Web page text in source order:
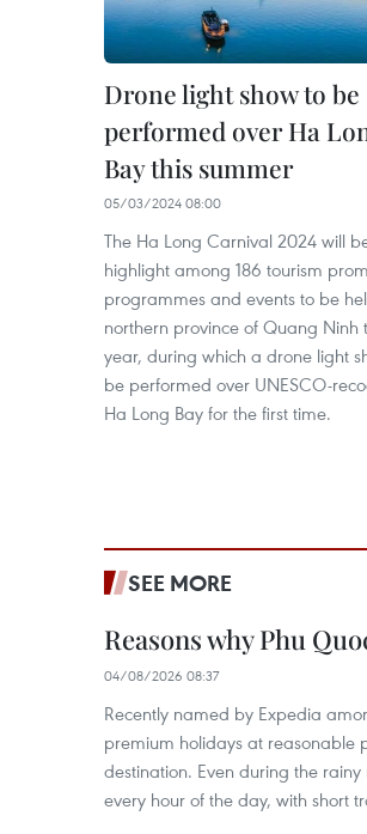
Drone light show to be
performed over Ha
Bay this summer
05/03/2024 08:00
The Ha Long Carnival 2024 will
highlight among 186 tourism
programmes and events to be
northern province of Quang Ninh
year, during which a drone light
be performed over UNESCO-
Ha Long Bay for the first time.
SEE MORE
Reasons why Phu
04/08/2026 08:37
Recently named by Expedia
premium holidays at reasonable
destination. Even during the
every hour of the day, with short